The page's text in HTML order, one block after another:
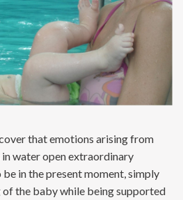
that emotions arising from
water open extraordinary
in the present moment, simply
the baby while being supported